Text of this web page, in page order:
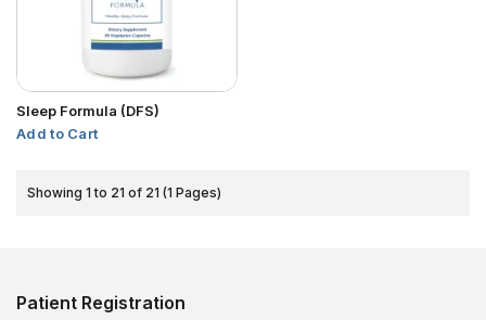
Sleep Formula (DFS)
Add to Cart
Showing 1 to 21 of 21 (1 Pages)
Patient Registration